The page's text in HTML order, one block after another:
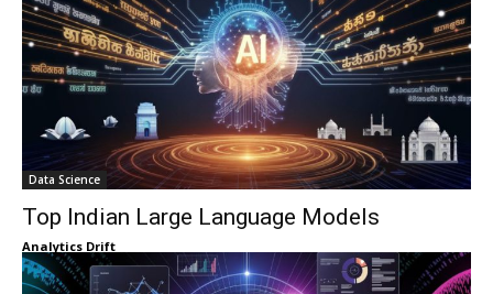
Data Science
Top Indian Large Language Models
Analytics Drift